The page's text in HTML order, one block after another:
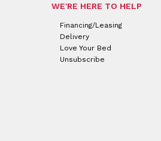
WE'RE HERE TO HELP
Financing/Leasing
Delivery
Love Your Bed
Unsubscribe